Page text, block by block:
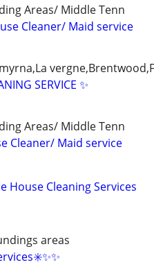
Areas/ Middle Tenn
Cleaner/ Maid service
SERVICE ✨
Areas/ Middle Tenn
Cleaner/ Maid service
House Cleaning Services
areas